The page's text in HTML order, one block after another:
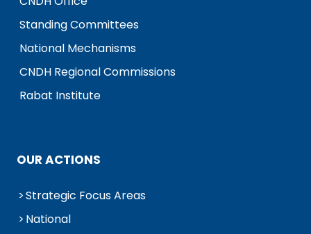
Standing Committees
National Mechanisms
CNDH Regional Commissions
Rabat Institute
OUR ACTIONS
Strategic Focus Areas
National